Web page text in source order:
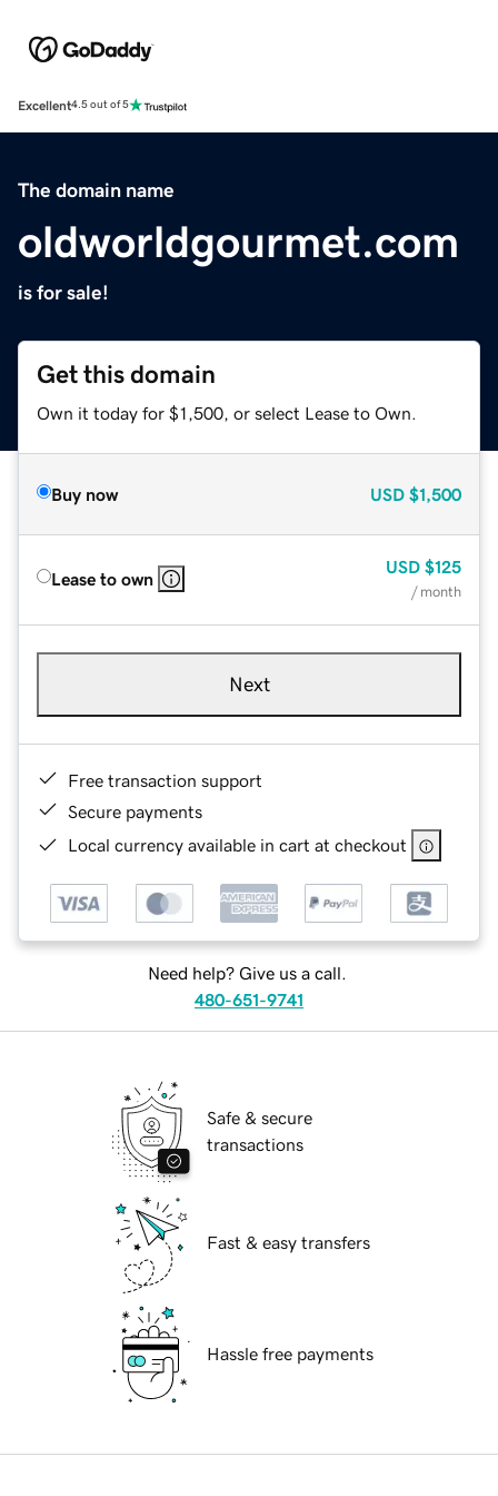
Excellent4.5 out of 5
The domain name
oldworldgourmet.com
is for sale!
Get this domain
Own it today for $1,500, or select Lease to Own.
Buy now USD $1,500
Lease to own
USD $125
/ month
Next
Free transaction support
Secure payments
Local currency available in cart at checkout
Need help? Give us a call.
480-651-9741
Safe & secure
transactions
Fast & easy transfers
Hassle free payments